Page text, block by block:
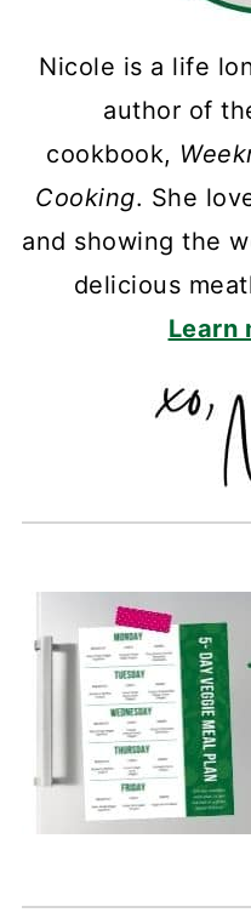
Nicole is a life
author of
cookbook,
Cooking. She
and showing the
delicious
Learn